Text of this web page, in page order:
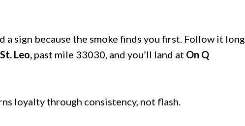
a sign because the smoke finds you first. Follow it long
Leo, past mile 33030, and you’ll land at On Q
loyalty through consistency, not flash.